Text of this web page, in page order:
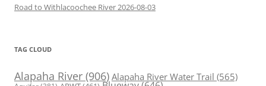
Road to Withlacoochee River 2026-08-03
TAG CLOUD
Alapaha River (906) Alapaha River Water Trail (565)